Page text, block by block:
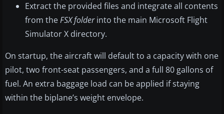
Extract the provided files and integrate all contents
from theFSX folderinto the main Microsoft Flight
Simulator X directory.
On startup, the aircraft will default to a capacity with one
pilot, two front-seat passengers, and a full 80 gallons of
fuel. An extra baggage load can be applied if staying
within the biplane’s weight envelope.